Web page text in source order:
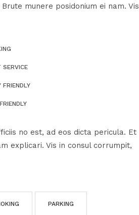
munere posidonium ei nam. Vis
SERVICE
FRIENDLY
no est, ad eos dicta pericula. Et
explicari. Vis in consul corrumpit,
PARKING